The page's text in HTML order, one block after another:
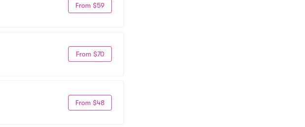
From $59
From $70
From $48